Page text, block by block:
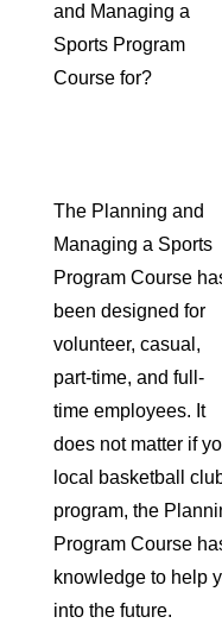
and Managing a
Sports Program
Course for?
The Planning and
Managing a Sports
Program Course
been designed for
volunteer, casual ,
part-time, and full-
time employees. It
does not matter if
local basketball
program, the
Program Course
knowledge to help
into the future.